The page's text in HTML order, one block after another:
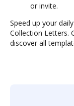
or invite.
Speed up your
Collection Letters.
discover all